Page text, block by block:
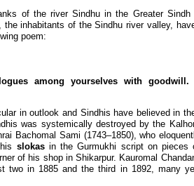
of the river Sindhu in the Greater Sindh
inhabitants of the Sindhu river valley,
poem:
among yourselves with goodwill.
in outlook and Sindhis have believed in
was systemically destroyed by the
Bachomal Sami (1743–1850), who
slokasin the Gurmukhi script on pieces
of his shop in Shikarpur. Kauromal
two in 1885 and the third in 1892, many